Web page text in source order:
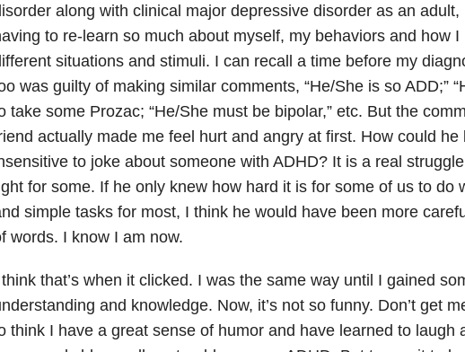
along with clinical major depressive disorder as an adult,
to re-learn so much about myself, my behaviors and how I
situations and stimuli. I can recall a time before my
was guilty of making similar comments, “He/She is so ADD;”
take some Prozac; “He/She must be bipolar,” etc. But the
actually made me feel hurt and angry at first. How could he
to joke about someone with ADHD? It is a real
for some. If he only knew how hard it is for some of us to do
simple tasks for most, I think he would have been more
words. I know I am now.
that’s when it clicked. I was the same way until I gained
and knowledge. Now, it’s not so funny. Don’t get
think I have a great sense of humor and have learned to laugh